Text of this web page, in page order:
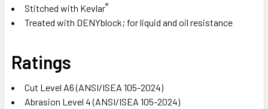
Stitched with Kevlar®
Treated with DENYblock; for liquid and oil resistance
Ratings
Cut Level A6 (ANSI/ISEA 105-2024)
Abrasion Level 4 (ANSI/ISEA 105-2024)